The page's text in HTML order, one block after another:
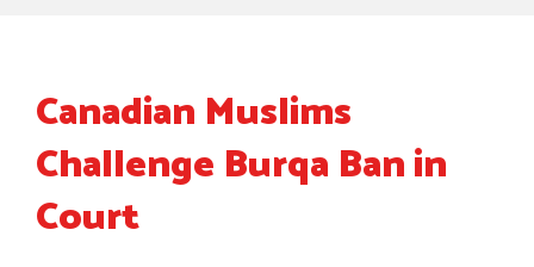
Canadian Muslims
Challenge Burqa Ban in
Court